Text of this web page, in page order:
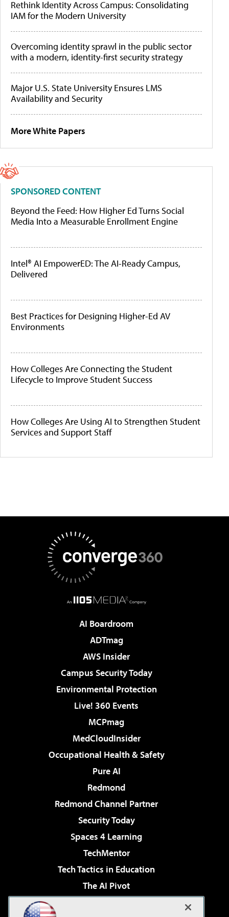
Rethink Identity Across Campus: Consolidating
IAM for the Modern University
Overcoming identity sprawl in the public sector
with a modern, identity-first security strategy
Major U.S. State University Ensures LMS
Availability and Security
More White Papers
SPONSORED CONTENT
Beyond the Feed: How Higher Ed Turns Social
Media Into a Measurable Enrollment Engine
Intel® AI EmpowerED: The AI-Ready Campus,
Delivered
Best Practices for Designing Higher-Ed AV
Environments
How Colleges Are Connecting the Student
Lifecycle to Improve Student Success
How Colleges Are Using AI to Strengthen Student
Services and Support Staff
AI Boardroom
ADTmag
AWS Insider
Campus Security Today
Environmental Protection
Live! 360 Events
MCPmag
MedCloudInsider
Occupational Health & Safety
Pure AI
Redmond
Redmond Channel Partner
Security Today
Spaces 4 Learning
TechMentor
Tech Tactics in Education
The AI Pivot